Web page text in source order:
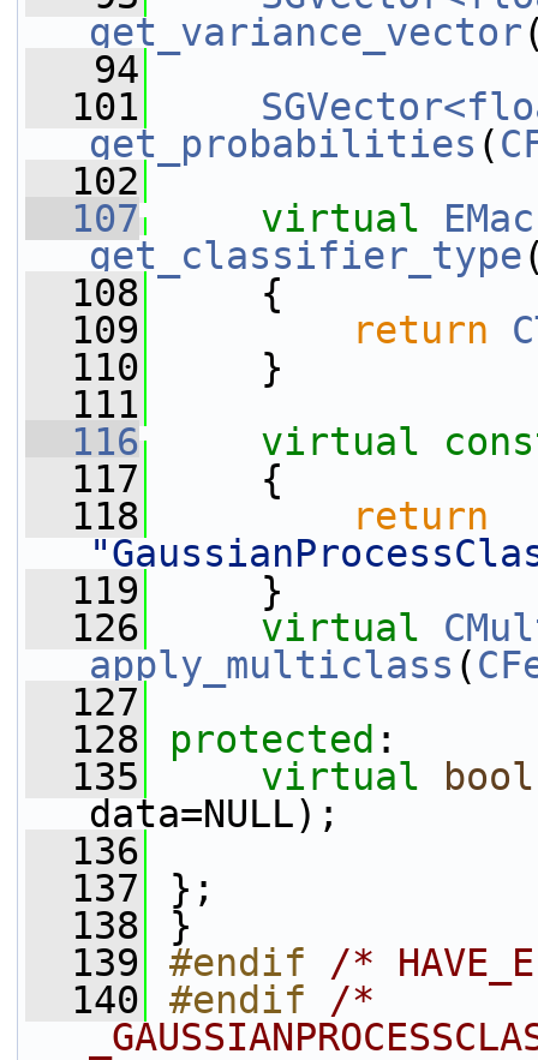
get_variance_vector
   94
  101
get_probabilities (
  102
  107
virtual
get_classifier_type
  108
{
  109
return
  110
}
  111
  116
virtual
  117
{
  118
return
  119
}
  126
virtual
apply_multiclass (
  127
  128
protected :
  135
virtual
bool
data=NULL);
  136
  137
};
  138
}
  139
#endif /*
  140
#endif /*